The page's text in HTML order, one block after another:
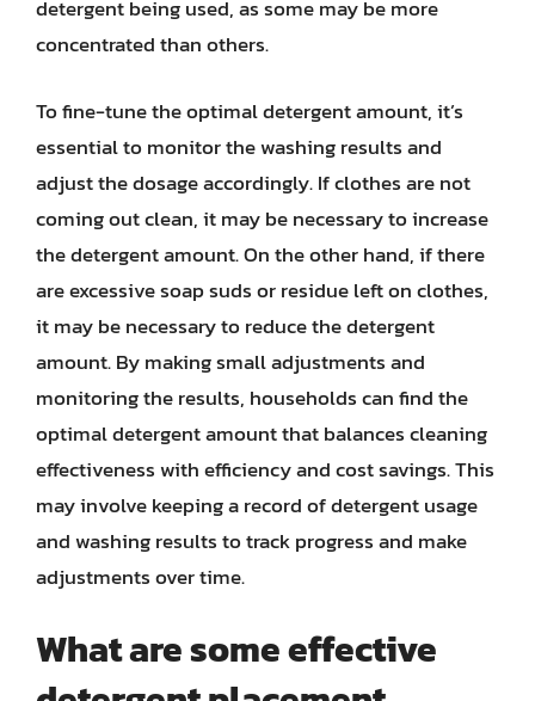
detergent being used, as some may be more
concentrated than others.
To fine-tune the optimal detergent amount, it’s
essential to monitor the washing results and
adjust the dosage accordingly. If clothes are not
coming out clean, it may be necessary to increase
the detergent amount. On the other hand, if there
are excessive soap suds or residue left on clothes,
it may be necessary to reduce the detergent
amount. By making small adjustments and
monitoring the results, households can find the
optimal detergent amount that balances cleaning
effectiveness with efficiency and cost savings. This
may involve keeping a record of detergent usage
and washing results to track progress and make
adjustments over time.
What are some effective